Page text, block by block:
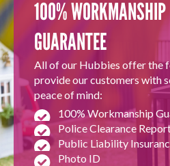
100% WORKMANSHIP
GUARANTEE
All of our Hubbies offer the
provide our customers with
peace of mind:
100% Workmanship
Police Clearance
Public Liability
Photo ID